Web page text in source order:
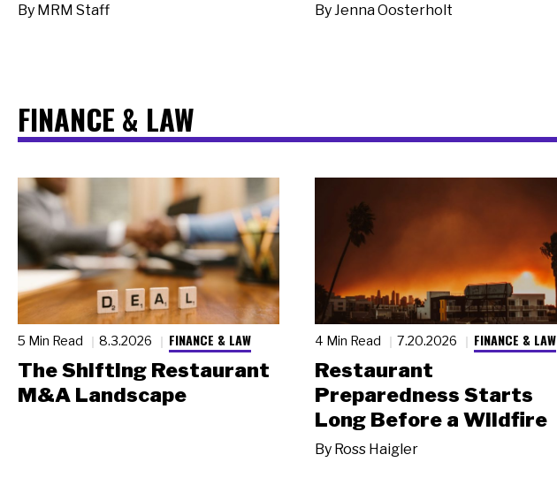
By MRM Staff ByJenna Oosterholt
FINANCE & LAW
5 Min Read 8.3.2026 FINANCE & LAW
The Shifting Restaurant
M&A Landscape
4 Min Read 7.20.2026 FINANCE & LAW
Restaurant
Preparedness Starts
Long Before a Wildfire
By Ross Haigler